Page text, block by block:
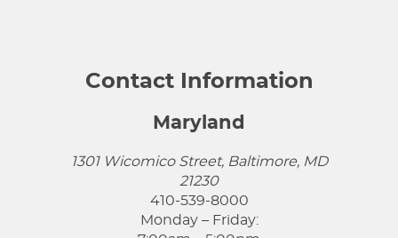
Contact Information
Maryland
1301 Wicomico Street, Baltimore, MD
21230
410-539-8000
Monday – Friday: